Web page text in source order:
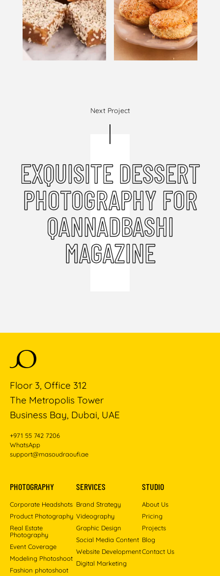
Next Project
EXQUISITE DESSERT
PHOTOGRAPHY FOR
QANNADBASHI
MAGAZINE
Floor 3, Office 312
The Metropolis Tower
Business Bay, Dubai, UAE
+971 55 742 7206
WhatsApp
support@masoudraoufi.ae
PHOTOGRAPHY
Corporate Headshots
Product Photography
Real Estate
Photography
Event Coverage
Modeling Photoshoot
Fashion photoshoot
SERVICES
Brand Strategy
Videography
Graphic Design
Social Media Content
Website Development
Digital Marketing
STUDIO
About Us
Pricing
Projects
Blog
Contact Us